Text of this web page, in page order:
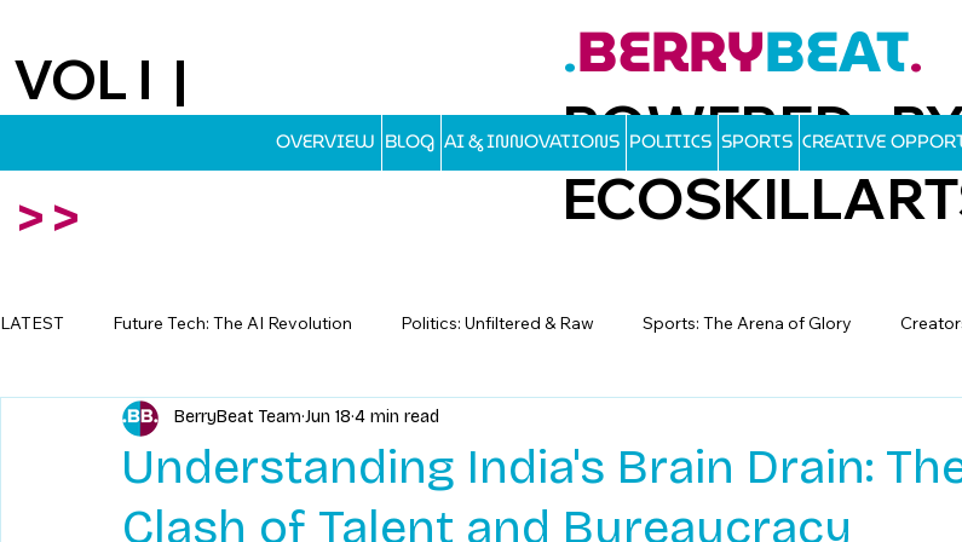
VOL I |
>>
.BERRYBEAT.
POWERED
OVERVIEW BLOG AI & INNOVATIONS POLITICS SPORTS CREATIVE
LATEST Future Tech: The AI Revolution Politics: Unfiltered & Raw Sports: The Arena of Glory
Travel: Escapes Beyond The Map
Understanding India's Brain Drain:
Clash of Talent and Bureaucracy
BerryBeat Team Jun 18 4 min read